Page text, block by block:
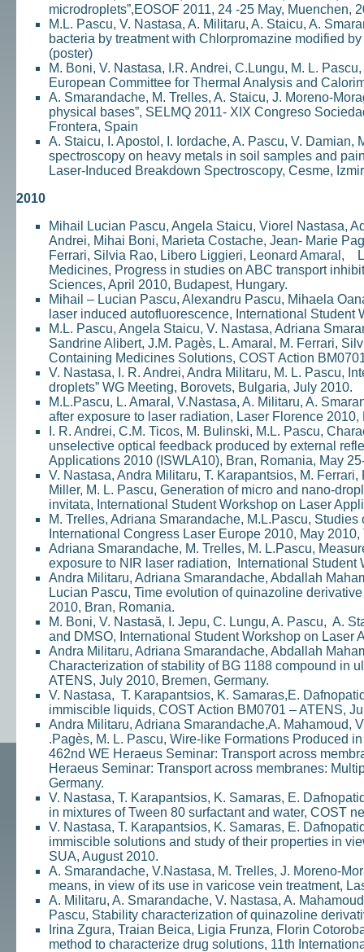
microdroplets”,EOSOF 2011, 24 -25 May, Muenchen,
M.L. Pascu, V. Nastasa, A. Militaru, A. Staicu, A.
bacteria by treatment with Chlorpromazine modified
(poster)
M. Boni, V. Nastasa, I.R. Andrei, C.Lungu, M. L.
European Committee for Thermal Analysis and
A. Smarandache, M. Trelles, A. Staicu, J. Moreno-
physical bases”, SELMQ 2011- XIX Congreso
Frontera, Spain
A. Staicu, I. Apostol, I. Iordache, A. Pascu, V. Damian,
spectroscopy on heavy metals in soil samples and
Laser-Induced Breakdown Spectroscopy, Cesme,
2010
Mihail Lucian Pascu, Angela Staicu, Viorel Nastasa,
Andrei, Mihai Boni, Marieta Costache, Jean- Marie
Ferrari, Silvia Rao, Libero Liggieri, Leonard Amaral,
Medicines, Progress in studies on ABC transport
Sciences, April 2010, Budapest, Hungary.
Mihail – Lucian Pascu, Alexandru Pascu, Mihaela
laser induced autofluorescence, International
M.L. Pascu, Angela Staicu, V. Nastasa, Adriana
Sandrine Alibert, J.M. Pagès, L. Amaral, M. Ferrari,
Containing Medicines Solutions, COST Action
V. Nastasa, I. R. Andrei, Andra Militaru, M. L. Pascu,
droplets” WG Meeting, Borovets, Bulgaria, July 2010.
M.L.Pascu, L. Amaral, V.Nastasa, A. Militaru, A.
after exposure to laser radiation, Laser Florence 2010,
I. R. Andrei, C.M. Ticos, M. Bulinski, M.L. Pascu,
unselective optical feedback produced by external
Applications 2010 (ISWLA10), Bran, Romania, May
V. Nastasa, Andra Militaru, T. Karapantsios, M.
Miller, M. L. Pascu, Generation of micro and nano-
invitata, International Student Workshop on Laser
M. Trelles, Adriana Smarandache, M.L.Pascu,
International Congress Laser Europe 2010, May
Adriana Smarandache, M. Trelles, M. L.Pascu,
exposure to NIR laser radiation, International
Andra Militaru, Adriana Smarandache, Abdallah
Lucian Pascu, Time evolution of quinazoline
2010, Bran, Romania.
M. Boni, V. Nastasă, I. Jepu, C. Lungu, A. Pascu, A.
and DMSO, International Student Workshop on Laser
Andra Militaru, Adriana Smarandache, Abdallah
Characterization of stability of BG 1188 compound in
ATENS, July 2010, Bremen, Germany.
V. Nastasa, T. Karapantsios, K. Samaras,E.
immiscible liquids, COST Action BM0701 – ATENS,
Andra Militaru, Adriana Smarandache,A. Mahamoud,
.Pagès, M. L. Pascu, Wire-like Formations Produced
462nd WE Heraeus Seminar: Transport across
Heraeus Seminar: Transport across membranes:
Germany.
V. Nastasa, T. Karapantsios, K. Samaras, E.
in mixtures of Tween 80 surfactant and water, COST
V. Nastasa, T. Karapantsios, K. Samaras, E.
immiscible solutions and study of their properties in
SUA, August 2010.
A. Smarandache, V.Nastasa, M. Trelles, J. Moreno-
means, in view of its use in varicose vein treatment,
A. Militaru, A. Smarandache, V. Nastasa, A.
Pascu, Stability characterization of quinazoline
Irina Zgura, Traian Beica, Ligia Frunza, Florin
method to characterize drug solutions, 11th